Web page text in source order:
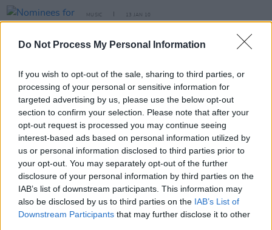
Do Not Process My Personal Information
If you wish to opt-out of the sale, sharing to third parties, or
processing of your personal or sensitive information for
targeted advertising by us, please use the below opt-out
section to confirm your selection. Please note that after your
opt-out request is processed you may continue seeing
interest-based ads based on personal information utilized by
us or personal information disclosed to third parties prior to
your opt-out. You may separately opt-out of the further
disclosure of your personal information by third parties on the
IAB’s list of downstream participants. This information may
also be disclosed by us to third parties on the IAB’s List of
Downstream Participants that may further disclose it to other
MUSIC 13 JAN 10
CULTURE 28 MAY 07
Feline groovy
MUSIC 03 AUG 04
Scissor Sisters are doing it for themselves
MUSIC 20 SEP 02
Ear to the Ground